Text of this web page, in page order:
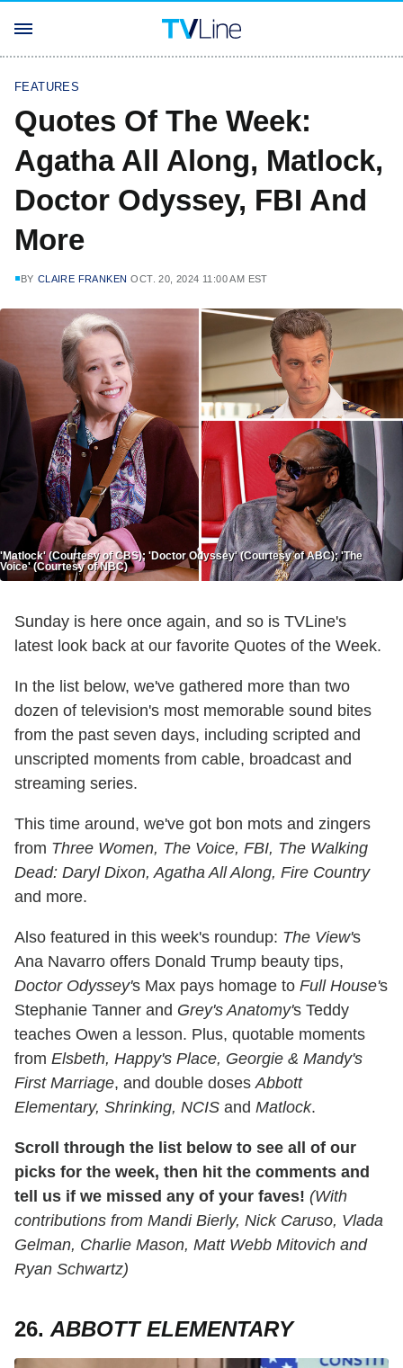
FEATURES
Quotes Of The Week:
Agatha All Along, Matlock,
Doctor Odyssey, FBI And
More
BY CLAIRE FRANKEN OCT. 20, 2024 11:00 AM EST
'Matlock' (Courtesy of CBS); 'Doctor Odyssey' (Courtesy of ABC); 'The
Voice' (Courtesy of NBC)
Sunday is here once again, and so is TVLine's
latest look back at our favorite Quotes of the Week.
In the list below, we've gathered more than two
dozen of television's most memorable sound bites
from the past seven days, including scripted and
unscripted moments from cable, broadcast and
streaming series.
This time around, we've got bon mots and zingers
from Three Women, The Voice, FBI, The Walking
Dead: Daryl Dixon, Agatha All Along, Fire Country
and more.
Also featured in this week's roundup: The View's
Ana Navarro offers Donald Trump beauty tips,
Doctor Odyssey's Max pays homage to Full House's
Stephanie Tanner and Grey's Anatomy's Teddy
teaches Owen a lesson. Plus, quotable moments
from Elsbeth, Happy's Place, Georgie & Mandy's
First Marriage, and double dosesAbbott
Elementary, Shrinking, NCIS and Matlock.
Scroll through the list below to see all of our
picks for the week, then hit the comments and
tell us if we missed any of your faves! (With
contributions from Mandi Bierly, Nick Caruso, Vlada
Gelman, Charlie Mason, Matt Webb Mitovich and
Ryan Schwartz)
26. ABBOTT ELEMENTARY